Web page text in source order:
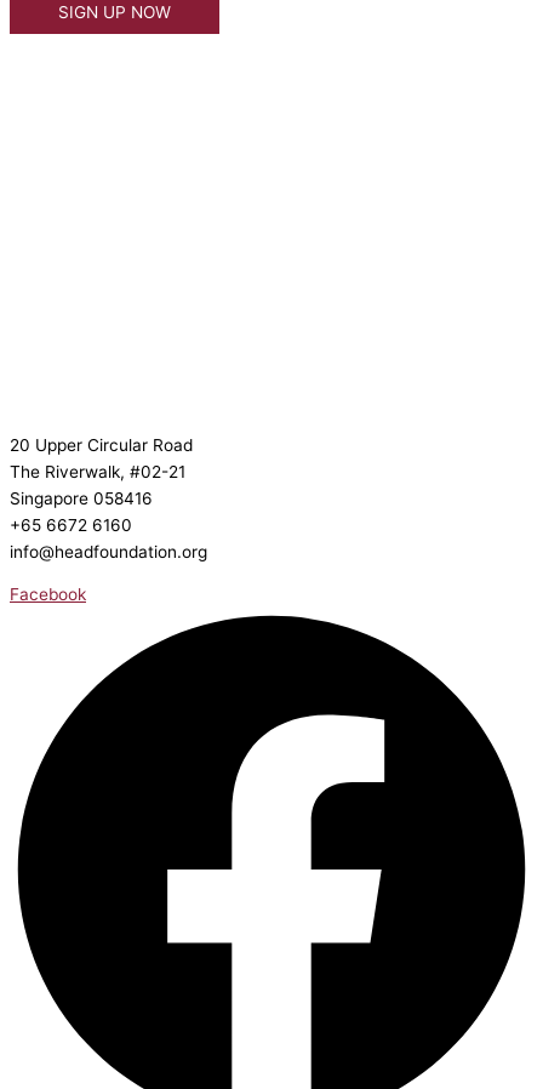
SIGN UP NOW
20 Upper Circular Road
The Riverwalk, #02-21
Singapore 058416
+65 6672 6160
info@headfoundation.org
Facebook